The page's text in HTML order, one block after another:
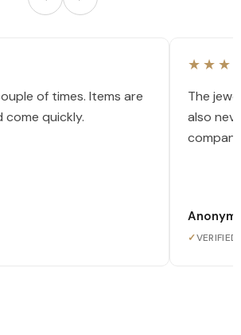
of times. Items are
come quickly.
The
also
✓VERIFIED